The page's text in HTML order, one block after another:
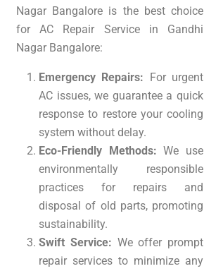
Nagar Bangalore is the best choice
for AC Repair Service in Gandhi
Nagar Bangalore:
Emergency Repairs: For urgent
AC issues, we guarantee a quick
response to restore your cooling
system without delay.
Eco-Friendly Methods: We use
environmentally responsible
practices for repairs and
disposal of old parts, promoting
sustainability.
Swift Service: We offer prompt
repair services to minimize any